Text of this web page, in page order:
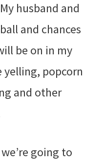
husband and
and chances
be on in my
yelling, popcorn
and other
going to